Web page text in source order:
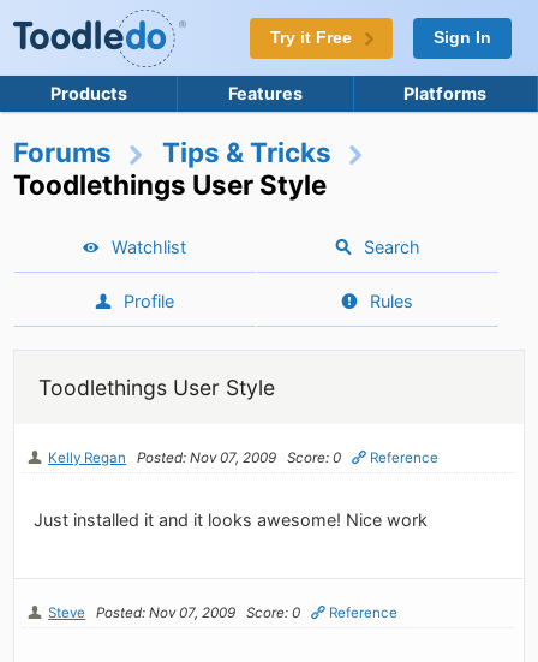
Try it Free Sign In
Products Features Platforms
Forums
Tips & Tricks
Toodlethings User Style
Watchlist Search
Profile Rules
Toodlethings User Style
Kelly Regan Posted: Nov 07, 2009 Score: 0 Reference
Just installed it and it looks awesome! Nice work
Steve Posted: Nov 07, 2009 Score: 0 Reference